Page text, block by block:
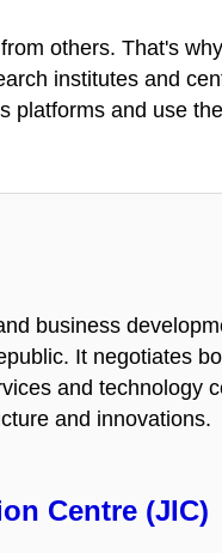
others. That's
institutes and
platforms and use
business
It negotiates
and technology
and innovations.
Centre (JIC)